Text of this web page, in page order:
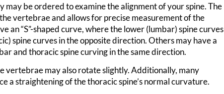
may be ordered to examine the alignment of your spine. The
vertebrae and allows for precise measurement of the
an “S”-shaped curve, where the lower (lumbar) spine curves
spine curves in the opposite direction. Others may have a
and thoracic spine curving in the same direction.
vertebrae may also rotate slightly. Additionally, many
a straightening of the thoracic spine’s normal curvature.